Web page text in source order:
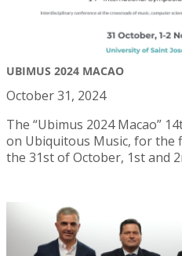
UBIMUS 2024 MACAO
October 31, 2024
The “Ubimus 2024 Macao”
on Ubiquitous Music, for the
the 31st of October, 1st and